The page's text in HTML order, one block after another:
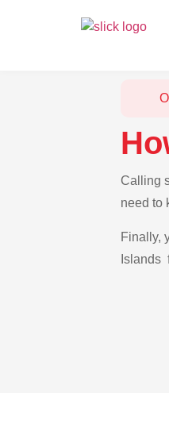
Calling
need to
Finally,
Islands